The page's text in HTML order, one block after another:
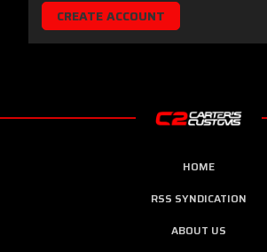
CREATE ACCOUNT
HOME
RSS SYNDICATION
ABOUT US